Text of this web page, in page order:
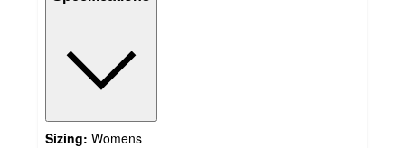
Sizing: Womens